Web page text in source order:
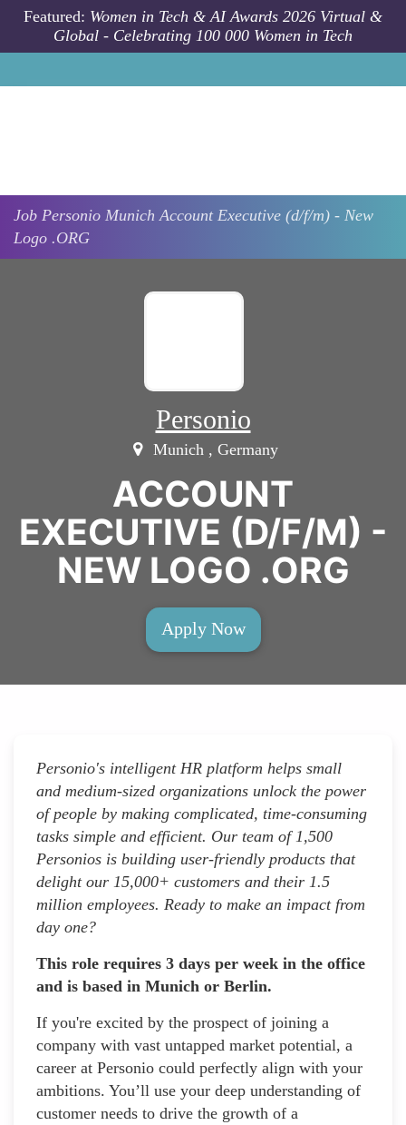
Skip to main content
Featured: Women in Tech & AI Awards 2026 Virtual &
Global - Celebrating 100 000 Women in Tech
Job Personio MunichAccount Executive (d/f/m) - New
Logo .ORG
Personio
Munich , Germany
ACCOUNT
EXECUTIVE (D/F/M) -
NEW LOGO .ORG
Apply Now
Personio's intelligent HR platform helps small
and medium-sized organizations unlock the power
of people by making complicated, time-consuming
tasks simple and efficient. Our team of 1,500
Personios is building user-friendly products that
delight our 15,000+ customers and their 1.5
million employees. Ready to make an impact from
day one?
This role requires 3 days per week in the office
and is based in Munich or Berlin.
If you're excited by the prospect of joining a
company with vast untapped market potential, a
career at Personio could perfectly align with your
ambitions. You’ll use your deep understanding of
customer needs to drive the growth of a